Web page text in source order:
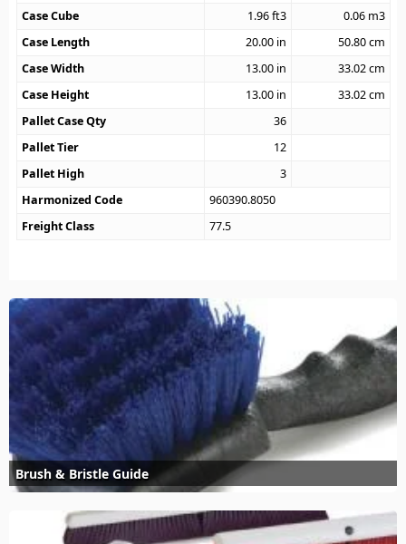
Case Cube
1.96ft3 0.06 m3
Case Length
20.00 in 50.80cm
Case Width
13.00 in 33.02cm
Case Height
13.00 in 33.02cm
Pallet Case Qty
36
Pallet Tier
12
Pallet High
3
Harmonized Code
960390.8050
Freight Class
77.5
Brush & Bristle Guide